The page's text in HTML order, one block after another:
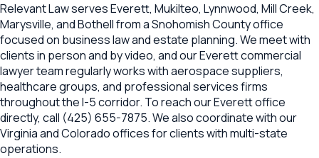
Relevant Law serves Everett, Mukilteo, Lynnwood, Mill Creek,
Marysville, and Bothell from a Snohomish County office
focused on business law and estate planning. We meet with
clients in person and by video, and our Everett commercial
lawyer team regularly works with aerospace suppliers,
healthcare groups, and professional services firms
throughout the I-5 corridor. To reach our Everett office
directly, call (425) 655-7875. We also coordinate with our
Virginia and Colorado offices for clients with multi-state
operations.